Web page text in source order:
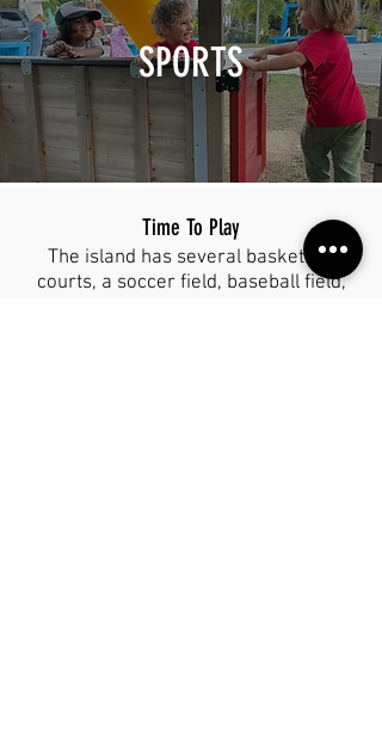
SPORTS
Time To Play
The island has several basketball
courts, a soccer field, baseball field,